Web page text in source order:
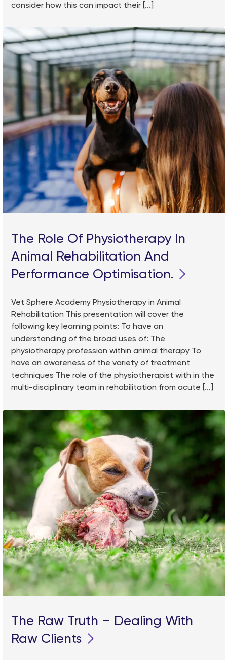
consider how this can impact their [...]
The Role Of Physiotherapy In
Animal Rehabilitation And
Performance Optimisation.
Vet Sphere Academy Physiotherapy in Animal
Rehabilitation This presentation will cover the
following key learning points: To have an
understanding of the broad uses of: The
physiotherapy profession within animal therapy To
have an awareness of the variety of treatment
techniques The role of the physiotherapist with in the
multi-disciplinary team in rehabilitation from acute [...]
The Raw Truth – Dealing With
Raw Clients